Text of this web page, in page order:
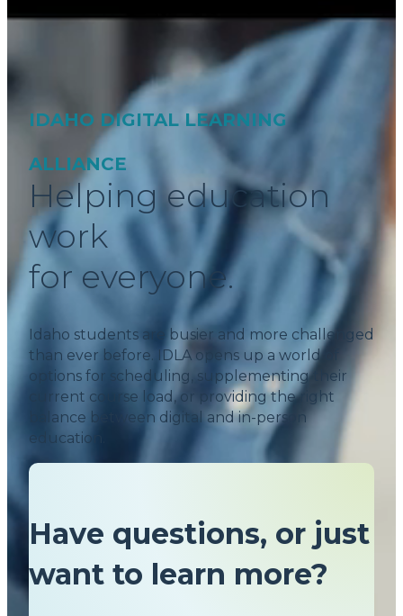
IDAHO DIGITAL LEARNING
ALLIANCE
Helping education
work
for everyone.
Idaho students are busier and more challenged
than ever before. IDLA opens up a world of
options for scheduling, supplementing their
current course load, or providing the right
balance between digital and in-person
education.
Have questions, or just
want to learn more?